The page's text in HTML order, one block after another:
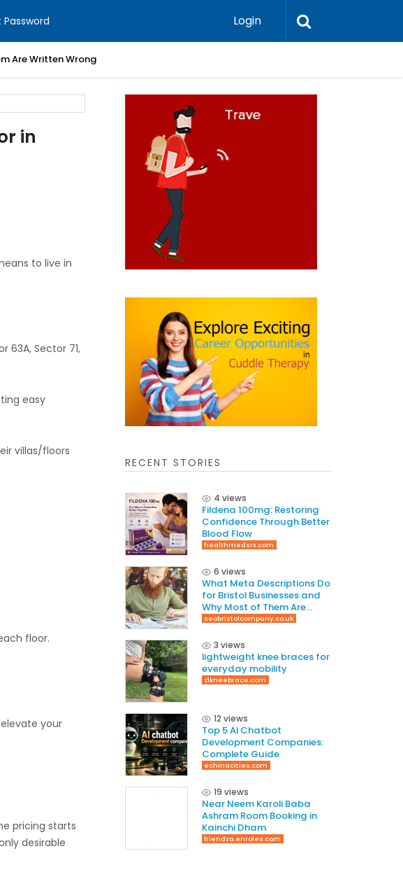
Password Login
Are Written Wrong
in
to live in
63A, Sector 71,
easy
villas/floors
floor.
your
pricing starts
desirable
RECENT STORIES
4 views
Fildena 100mg: Restoring
Confidence Through Better
Blood Flow
healthmedsrx.com
6 views
What Meta Descriptions Do
for Bristol Businesses and
Why Most of Them Are
Written Wrong
seobristolcompany.co.uk
3 views
lightweight knee braces for
everyday mobility
z1kneebrace.com
12 views
Top 5 AI Chatbot
Development Companies:
Complete Guide
echinacities.com
19 views
Near Neem Karoli Baba
Ashram Room Booking in
Kainchi Dham
friendza.enroles.com